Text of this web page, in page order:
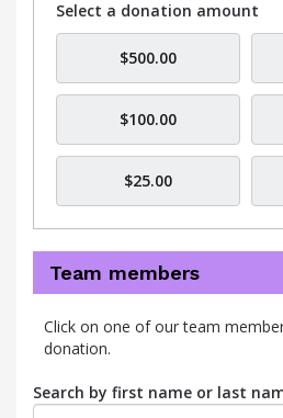
Select a donation amount
$500.00
$100.00
$25.00
Team members
Click on one of our team
donation.
Search by first name or last